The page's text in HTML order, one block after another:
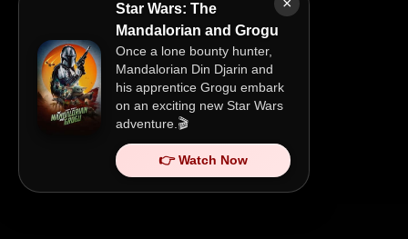
Star Wars: The
Mandalorian and Grogu
Once a lone bounty hunter,
Mandalorian Din Djarin and
his apprentice Grogu embark
on an exciting new Star Wars
adventure.🎬
👉 Watch Now